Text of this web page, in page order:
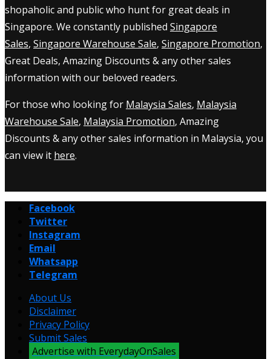
shopaholic and public who hunt for great deals in
Singapore. We constantly published Singapore
Sales, Singapore Warehouse Sale, Singapore Promotion,
Great Deals, Amazing Discounts & any other sales
information with our beloved readers.
For those who looking for Malaysia Sales, Malaysia
Warehouse Sale, Malaysia Promotion, Amazing
Discounts & any other sales information in Malaysia, you
can view it here.
Facebook
Twitter
Instagram
Email
Whatsapp
Telegram
About Us
Disclaimer
Privacy Policy
Submit Sales
Advertise with EverydayOnSales